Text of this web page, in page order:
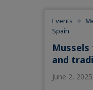
Events
Spain
and
June 2, 2025